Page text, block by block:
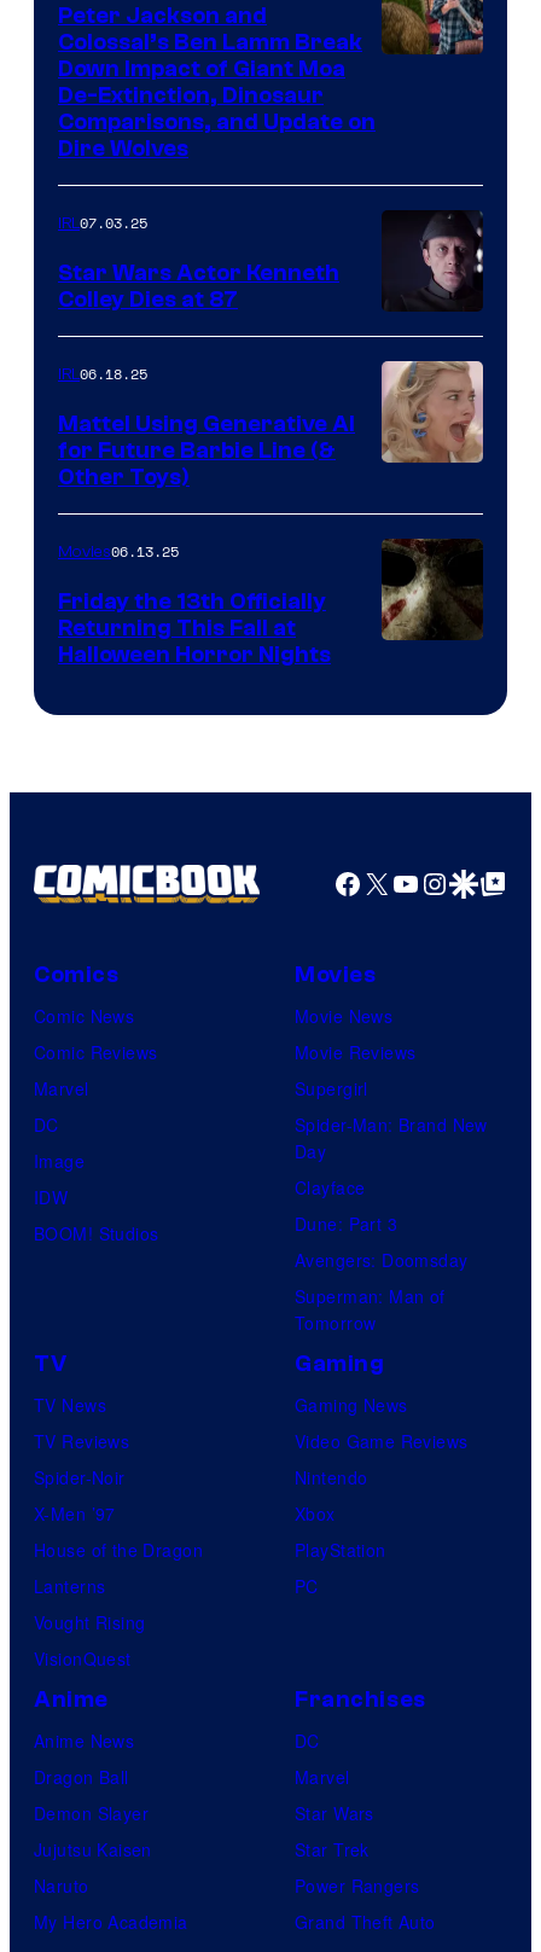
Peter Jackson and
Colossal’s Ben Lamm Break
Down Impact of Giant Moa
De-Extinction, Dinosaur
Comparisons, and Update on
Dire Wolves
IRL07.03.25
Star Wars Actor Kenneth
Colley Dies at 87
IRL06.18.25
Mattel Using Generative AI
for Future Barbie Line (&
Other Toys)
Movies06.13.25
Friday the 13th Officially
Returning This Fall at
Halloween Horror Nights
Facebook
X YouTube
GoogleGoogle Top
Comics
Comic News
Comic Reviews
Marvel
DC
Image
IDW
BOOM! Studios
Movies
Movie News
Movie Reviews
Supergirl
Spider-Man: Brand New
Day
Clayface
Dune: Part 3
Avengers: Doomsday
Superman: Man of
Tomorrow
TV
TV News
TV Reviews
Spider-Noir
X-Men ’97
House of the Dragon
Lanterns
Vought Rising
VisionQuest
Gaming
Gaming News
Video Game Reviews
Nintendo
Xbox
PlayStation
PC
Anime
Anime News
Dragon Ball
Demon Slayer
Jujutsu Kaisen
Naruto
My Hero Academia
Franchises
DC
Marvel
Star Wars
Star Trek
Power Rangers
Grand Theft Auto